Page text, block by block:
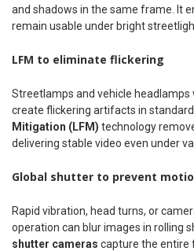
and shadows in the same frame. It
remain usable under bright
LFM to eliminate flickering
Streetlamps and vehicle
create flickering artifacts in standard
Mitigation (LFM) technology
delivering stable video even under
Global shutter to prevent
Rapid vibration, head turns, or
operation can blur images in rolling
shutter cameras capture the entire